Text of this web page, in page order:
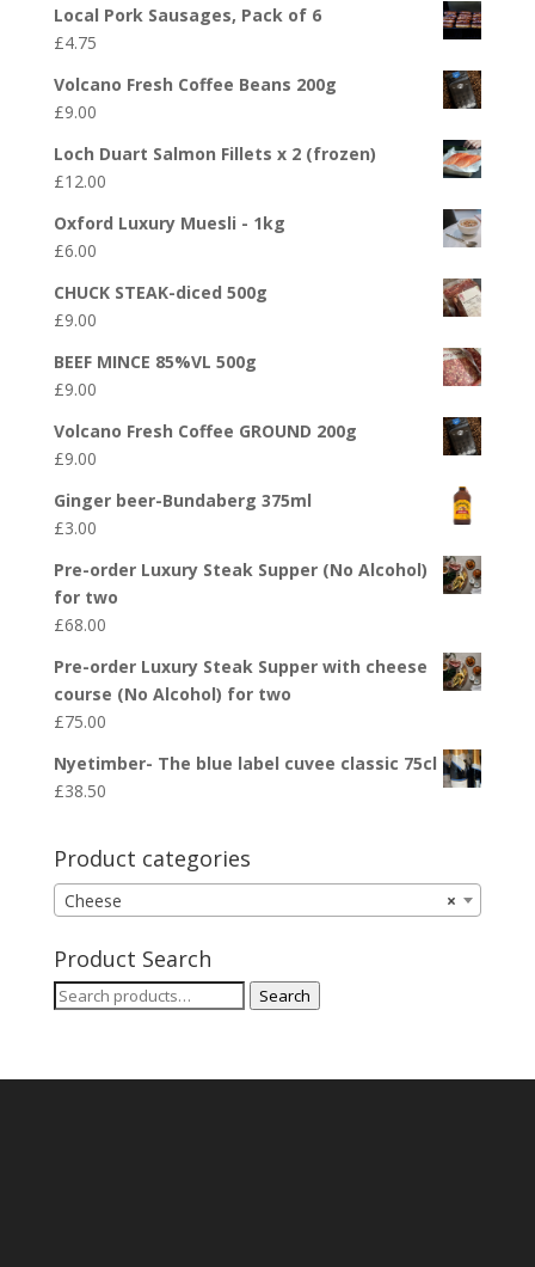
Local Pork Sausages, Pack of 6
£4.75
Volcano Fresh Coffee Beans 200g
£9.00
Loch Duart Salmon Fillets x 2 (frozen)
£12.00
Oxford Luxury Muesli - 1kg
£6.00
CHUCK STEAK-diced 500g
£9.00
BEEF MINCE 85%VL 500g
£9.00
Volcano Fresh Coffee GROUND 200g
£9.00
Ginger beer-Bundaberg 375ml
£3.00
Pre-order Luxury Steak Supper (No Alcohol)
for two
£68.00
Pre-order Luxury Steak Supper with cheese
course (No Alcohol) for two
£75.00
Nyetimber- The blue label cuvee classic 75cl
£38.50
Product categories
×
Cheese
Product Search
Search
Search